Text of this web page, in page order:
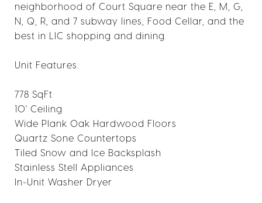
neighborhood of Court Square near the E, M, G,
N, Q, R, and 7 subway lines, Food Cellar, and the
best in LIC shopping and dining.
Unit Features:
778 SqFt
10' Ceiling
Wide Plank Oak Hardwood Floors
Quartz Sone Countertops
Tiled Snow and Ice Backsplash
Stainless Stell Appliances
In-Unit Washer Dryer